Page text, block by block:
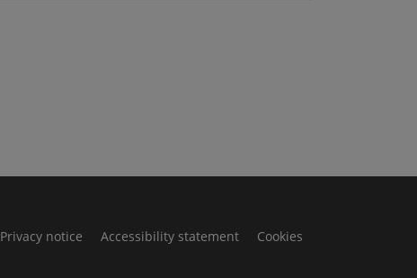
Privacy notice Accessibility statement Cookies